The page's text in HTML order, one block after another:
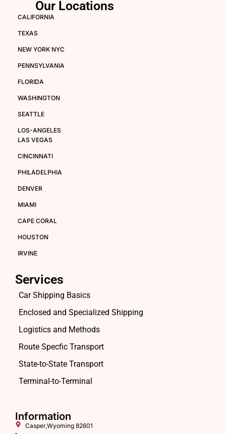
Our Locations
CALIFORNIA
TEXAS
NEW YORK NYC
PENNSYLVANIA
FLORIDA
WASHINGTON
SEATTLE
LOS-ANGELES
LAS VEGAS
CINCINNATI
PHILADELPHIA
DENVER
MIAMI
CAPE CORAL
HOUSTON
IRVINE
Services
Car Shipping Basics
Enclosed and Specialized Shipping
Logistics and Methods
Route Specfic Transport
State-to-State Transport
Terminal-to-Terminal
Information
Casper,Wyoming 82601